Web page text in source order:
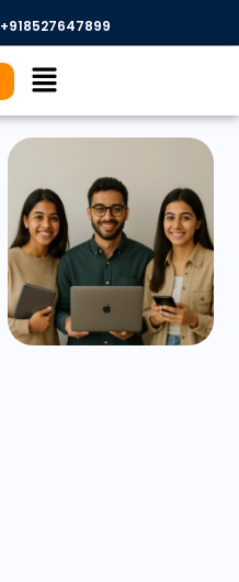
+918527647899​
Menu